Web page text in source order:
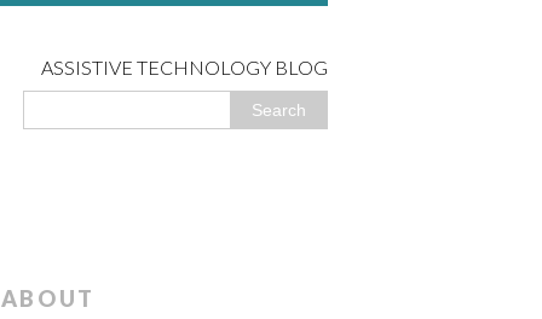
ASSISTIVE TECHNOLOGY BLOG
ABOUT